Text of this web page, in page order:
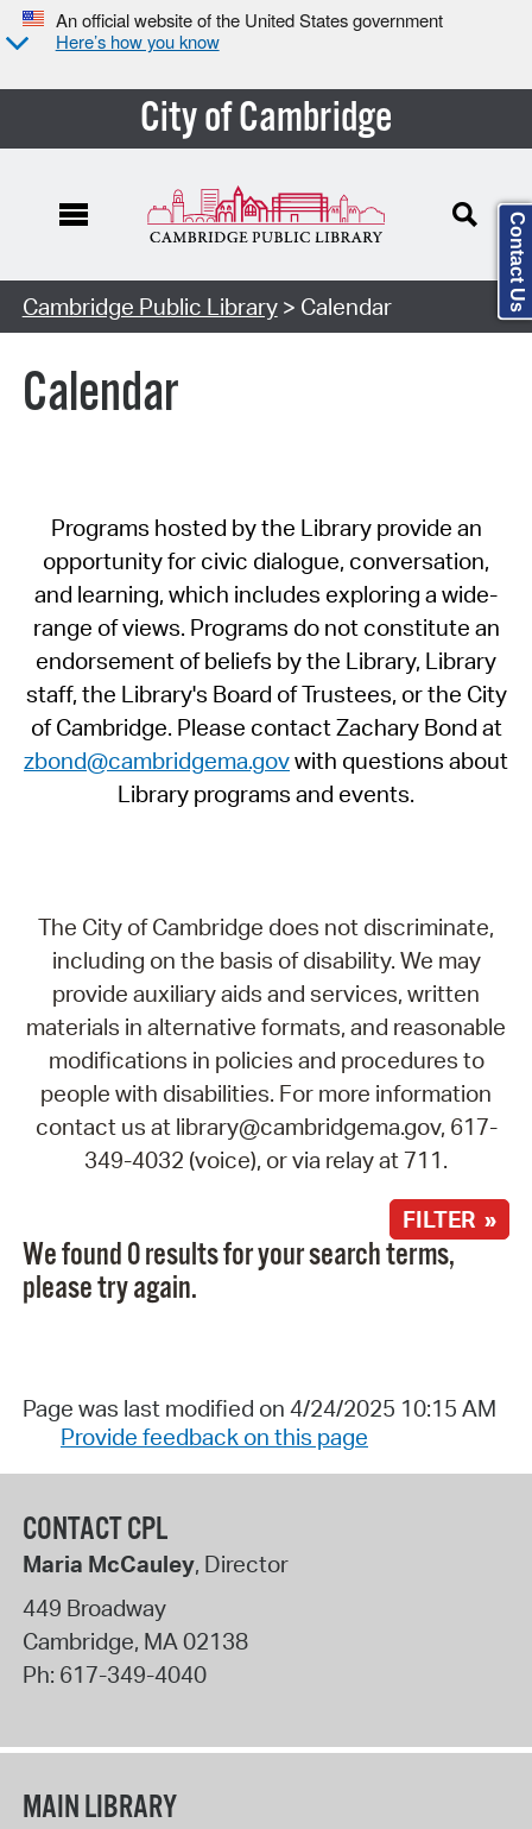
An official website of the United States government
Here’s how you know
City of Cambridge
Cambridge Public Library> Calendar
Calendar
Programs hosted by the Library provide an
opportunity for civic dialogue, conversation,
and learning, which includes exploring a wide-
range of views. Programs do not constitute an
endorsement of beliefs by the Library, Library
staff, the Library's Board of Trustees, or the City
of Cambridge. Please contact Zachary Bond at
zbond@cambridgema.govwith questions about
Library programs and events.
The City of Cambridge does not discriminate,
including on the basis of disability. We may
provide auxiliary aids and services, written
materials in alternative formats, and reasonable
modifications in policies and procedures to
people with disabilities. For more information
contact us at library@cambridgema.gov, 617-
349-4032 (voice), or via relay at 711.
FILTER »
We found 0 results for your search terms,
please try again.
Page was last modified on 4/24/2025 10:15 AM
Provide feedback on this page
CONTACT CPL
Maria McCauley, Director
449 Broadway
Cambridge, MA02138
Ph: 617-349-4040
MAIN LIBRARY
Contact Us